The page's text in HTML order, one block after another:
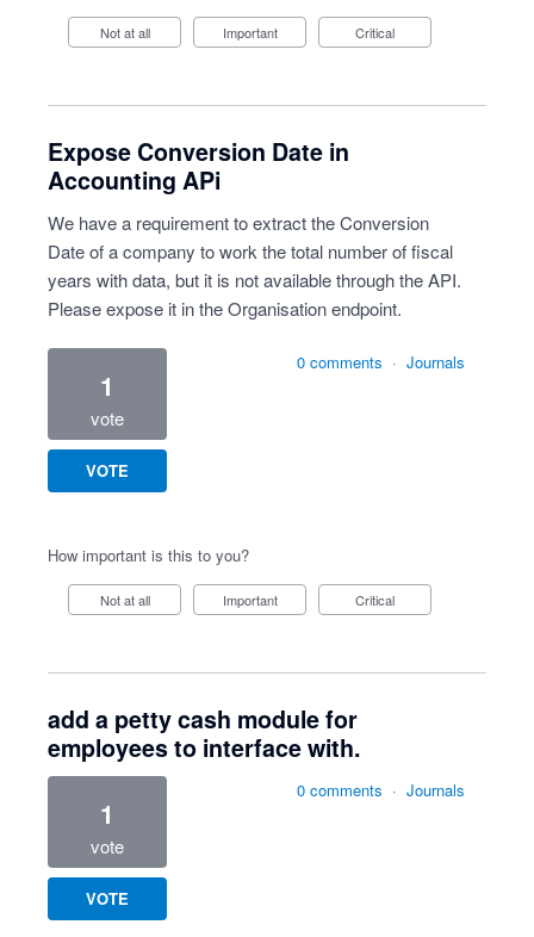
Not at all Important Critical
Expose Conversion Date in
Accounting APi
We have a requirement to extract the Conversion
Date of a company to work the total number of fiscal
years with data, but it is not available through the API.
Please expose it in the Organisation endpoint.
1
vote
VOTE
0 comments · Journals
How important is this to you?
Not at all Important Critical
add a petty cash module for
employees to interface with.
1
vote
VOTE
0 comments · Journals